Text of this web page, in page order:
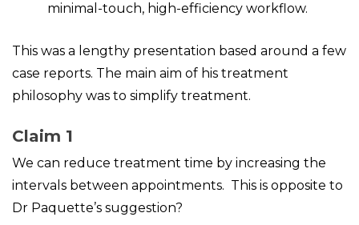
minimal-touch, high-efficiency workflow.
This was a lengthy presentation based around a few
case reports. The main aim of his treatment
philosophy was to simplify treatment.
Claim 1
We can reduce treatment time by increasing the
intervals between appointments. This is opposite to
Dr Paquette’s suggestion?